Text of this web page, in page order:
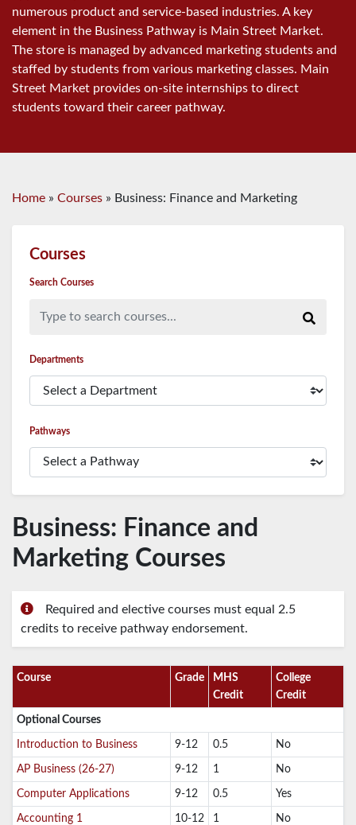
numerous product and service-based industries. A key
element in the Business Pathway is Main Street Market.
The store is managed by advanced marketing students and
staffed by students from various marketing classes. Main
Street Market provides on-site internships to direct
students toward their career pathway.
Home » Courses » Business: Finance and Marketing
Courses
Search Courses
Departments
Pathways
Business: Finance and
Marketing Courses
Required and elective courses must equal 2.5
credits to receive pathway endorsement.
Course Grade
MHS
Credit
College
Credit
Optional Courses
Introduction to Business 9-12 0.5 No
AP Business (26-27) 9-12 1 No
Computer Applications 9-12 0.5 Yes
Accounting 1 10-12 1 No